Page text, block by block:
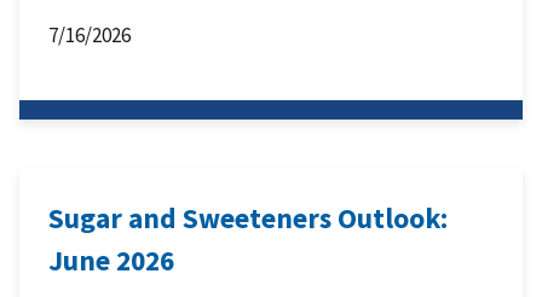
7/16/2026
Sugar and Sweeteners Outlook:
June 2026